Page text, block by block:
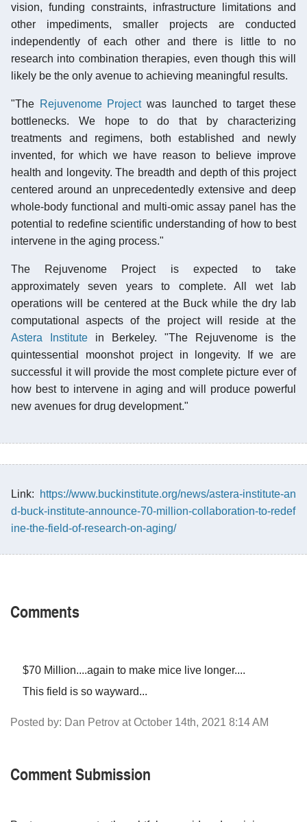
vision, funding constraints, infrastructure limitations and
other impediments, smaller projects are conducted
independently of each other and there is little to no
research into combination therapies, even though this will
likely be the only avenue to achieving meaningful results.
"The Rejuvenome Projectwas launched to target these
bottlenecks. We hope to do that by characterizing
treatments and regimens, both established and newly
invented, for which we have reason to believe improve
health and longevity. The breadth and depth of this project
centered around an unprecedentedly extensive and deep
whole-body functional and multi-omic assay panel has the
potential to redefine scientific understanding of how to best
intervene in the aging process."
The Rejuvenome Project is expected to take
approximately seven years to complete. All wet lab
operations will be centered at the Buck while the dry lab
computational aspects of the project will reside at the
Astera Institute in Berkeley. "The Rejuvenome is the
quintessential moonshot project in longevity. If we are
successful it will provide the most complete picture ever of
how best to intervene in aging and will produce powerful
new avenues for drug development."
Link:
https://www.buckinstitute.org/news/astera-institute-an
d-buck-institute-announce-70-million-collaboration-to-redef
ine-the-field-of-research-on-aging/
Comments
$70 Million....again to make mice live longer....
This field is so wayward...
Posted by: Dan Petrov at October 14th, 2021 8:14 AM
Comment Submission